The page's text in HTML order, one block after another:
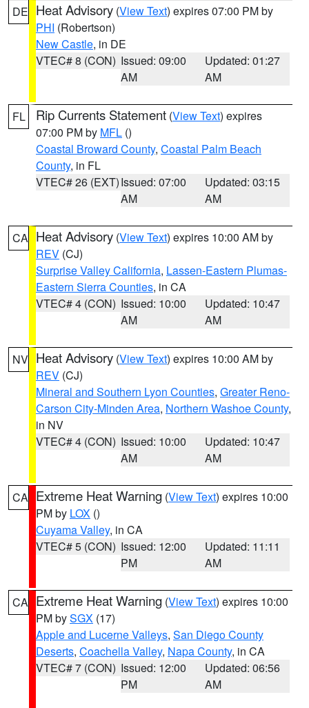
DE Heat Advisory (View Text) expires 07:00 PM by
PHI (Robertson)
New Castle, in DE
VTEC# 8 (CON) Issued: 09:00
AM
Updated: 01:27
AM
FL Rip Currents Statement (View Text) expires
07:00 PM by MFL ()
Coastal Broward County, Coastal Palm Beach
County, in FL
VTEC# 26 (EXT)Issued: 07:00
AM
Updated: 03:15
AM
CA Heat Advisory (View Text) expires 10:00 AM by
REV (CJ)
Surprise Valley California, Lassen-Eastern Plumas-
Eastern Sierra Counties, in CA
VTEC# 4 (CON) Issued: 10:00
AM
Updated: 10:47
AM
NV Heat Advisory (View Text) expires 10:00 AM by
REV (CJ)
Mineral and Southern Lyon Counties, Greater Reno-
Carson City-Minden Area, Northern Washoe County,
in NV
VTEC# 4 (CON) Issued: 10:00
AM
Updated: 10:47
AM
CA Extreme Heat Warning (View Text) expires 10:00
PM by LOX ()
Cuyama Valley, in CA
VTEC# 5 (CON) Issued: 12:00
PM
Updated: 11:11
AM
CA Extreme Heat Warning (View Text) expires 10:00
PM bySGX (17)
Apple and Lucerne Valleys, San Diego County
Deserts, Coachella Valley, Napa County, in CA
VTEC# 7 (CON) Issued: 12:00
PM
Updated: 06:56
AM